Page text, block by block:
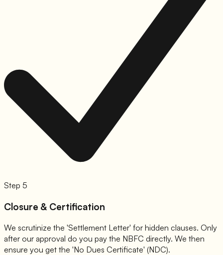
Step 5
Closure & Certification
We scrutinize the 'Settlement Letter' for hidden clauses. Only
after our approval do you pay the NBFC directly. We then
ensure you get the 'No Dues Certificate' (NDC).